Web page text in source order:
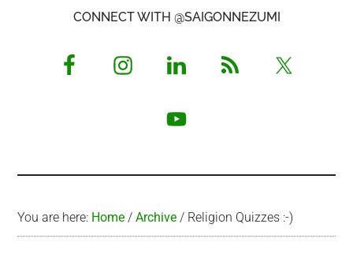
Opinionated
CONNECT WITH @SAIGONNEZUMI
You are here: Home / Archive / Religion Quizzes :-)